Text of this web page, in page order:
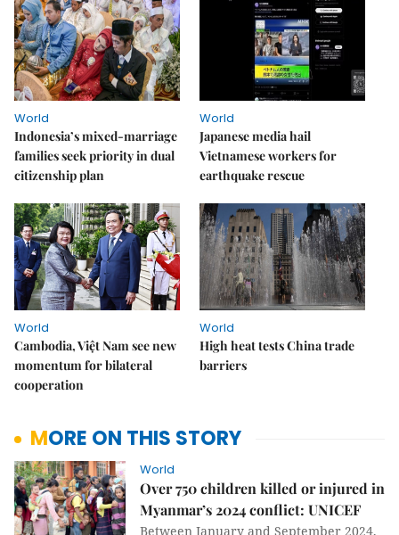
World
Indonesia’s mixed-marriage
families seek priority in dual
citizenship plan
World
Japanese media hail
Vietnamese workers for
earthquake rescue
World
Cambodia, Việt Nam see new
momentum for bilateral
cooperation
World
High heat tests China trade
barriers
MORE ON THIS STORY
World
Over 750 children killed or injured in
Myanmar’s 2024 conflict: UNICEF
Between January and September 2024,